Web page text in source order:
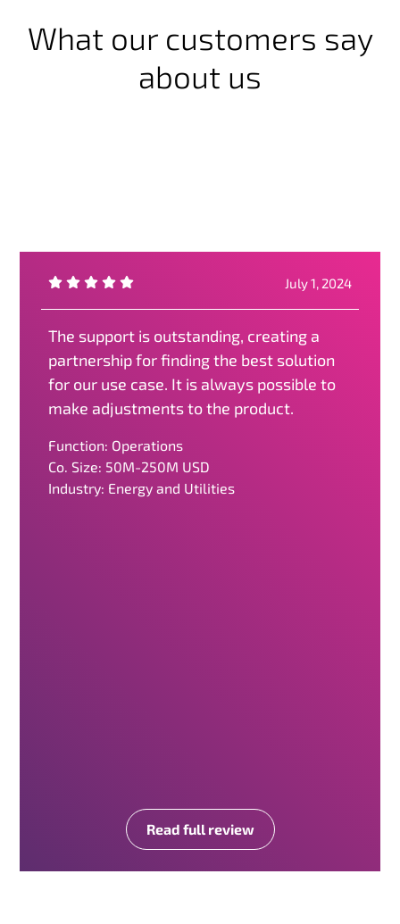
What our customers say
about us
July 1, 2024
The support is outstanding, creating a
partnership for finding the best solution
for our use case. It is always possible to
make adjustments to the product.
Function: Operations
Co. Size: 50M-250M USD
Industry: Energy and Utilities
Read full review